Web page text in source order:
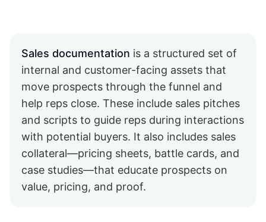
Sales documentation is a structured set of
internal and customer-facing assets that
move prospects through the funnel and
help reps close. These include sales pitches
and scripts to guide reps during interactions
with potential buyers. It also includes sales
collateral—pricing sheets, battle cards, and
case studies—that educate prospects on
value, pricing, and proof.